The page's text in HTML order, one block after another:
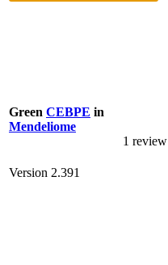
Green CEBPE in
Mendeliome
Version 2.391
1 review